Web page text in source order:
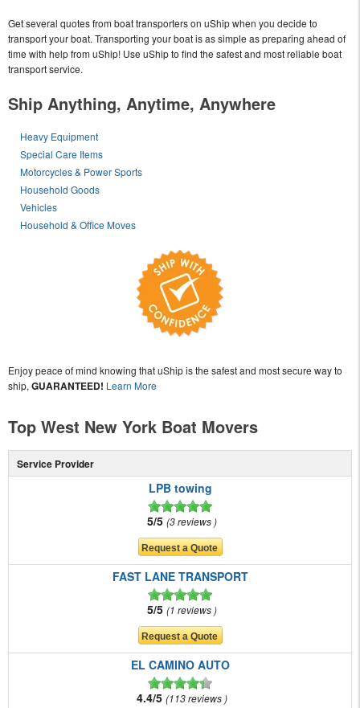
Get several quotes from boat transporters on uShip when you decide to
transport your boat. Transporting your boat is as simple as preparing ahead of
time with help from uShip! Use uShip to find the safest and most reliable boat
transport service.
Ship Anything, Anytime, Anywhere
Heavy Equipment
Special Care Items
Motorcycles & Power Sports
Household Goods
Vehicles
Household & Office Moves
Enjoy peace of mind knowing that uShip is the safest and most secure way to
ship, GUARANTEED! Learn More
Top West New York Boat Movers
Service Provider
LPB towing
5/5 3 reviews
FAST LANE TRANSPORT
5/5 1 reviews
EL CAMINO AUTO
4.4/5 113 reviews